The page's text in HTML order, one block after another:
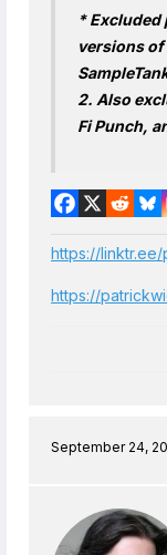
*
versions of
2. Also
Fi Punch,
https://
https://
September 24,